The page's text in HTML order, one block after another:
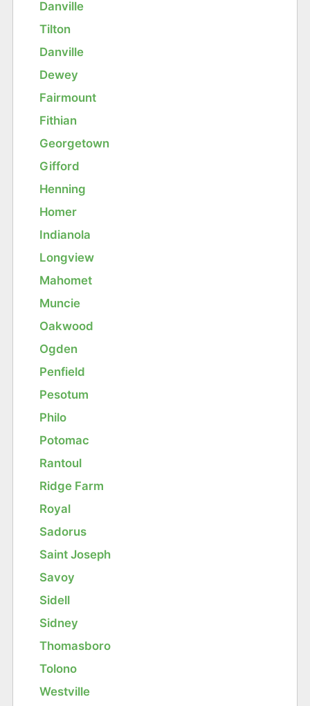
Danville
Tilton
Danville
Dewey
Fairmount
Fithian
Georgetown
Gifford
Henning
Homer
Indianola
Longview
Mahomet
Muncie
Oakwood
Ogden
Penfield
Pesotum
Philo
Potomac
Rantoul
Ridge Farm
Royal
Sadorus
Saint Joseph
Savoy
Sidell
Sidney
Thomasboro
Tolono
Westville